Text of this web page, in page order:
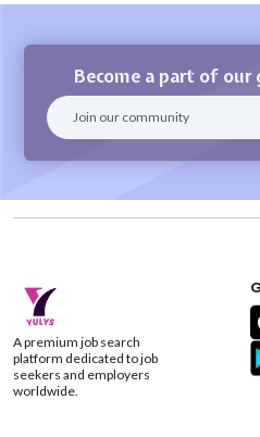
Become a part of
A premium job search
platform dedicated to job
seekers and employers
worldwide.